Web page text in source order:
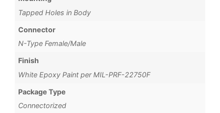
Tapped Holes in Body
Connector
N-Type Female/Male
Finish
White Epoxy Paint per MIL-PRF-22750F
Package Type
Connectorized